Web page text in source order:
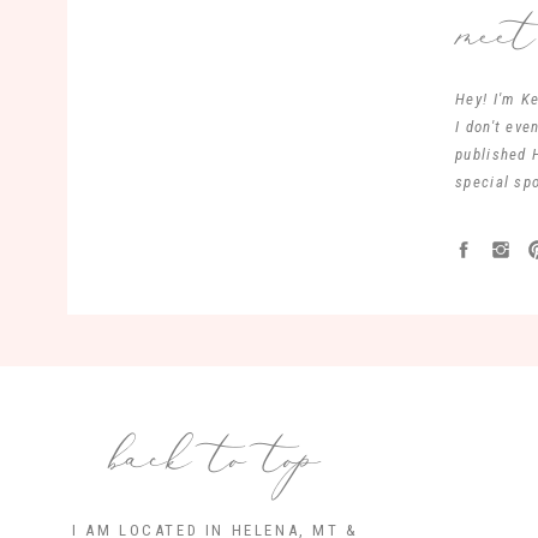
Hey! I'm
I don't
published
special
back to top
I AM LOCATED IN HELENA, MT &